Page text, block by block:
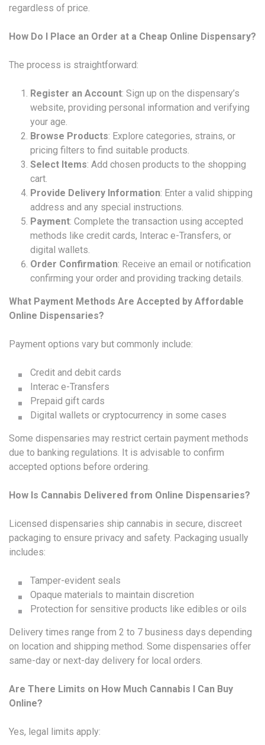
regardless of price.
How Do I Place an Order at a Cheap Online Dispensary?
The process is straightforward:
Register an Account: Sign up on the dispensary’s
website, providing personal information and verifying
your age.
Browse Products: Explore categories, strains, or
pricing filters to find suitable products.
Select Items: Add chosen products to the shopping
cart.
Provide Delivery Information: Enter a valid shipping
address and any special instructions.
Payment: Complete the transaction using accepted
methods like credit cards, Interac e-Transfers, or
digital wallets.
Order Confirmation: Receive an email or notification
confirming your order and providing tracking details.
What Payment Methods Are Accepted by Affordable
Online Dispensaries?
Payment options vary but commonly include:
Credit and debit cards
Interac e-Transfers
Prepaid gift cards
Digital wallets or cryptocurrency in some cases
Some dispensaries may restrict certain payment methods
due to banking regulations. It is advisable to confirm
accepted options before ordering.
How Is Cannabis Delivered from Online Dispensaries?
Licensed dispensaries ship cannabis in secure, discreet
packaging to ensure privacy and safety. Packaging usually
includes:
Tamper-evident seals
Opaque materials to maintain discretion
Protection for sensitive products like edibles or oils
Delivery times range from 2 to 7 business days depending
on location and shipping method. Some dispensaries offer
same-day or next-day delivery for local orders.
Are There Limits on How Much Cannabis I Can Buy
Online?
Yes, legal limits apply: